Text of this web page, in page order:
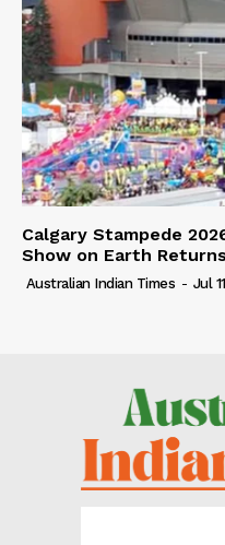
Calgary Stampede
Show on Earth
Australian Indian Times - Jul